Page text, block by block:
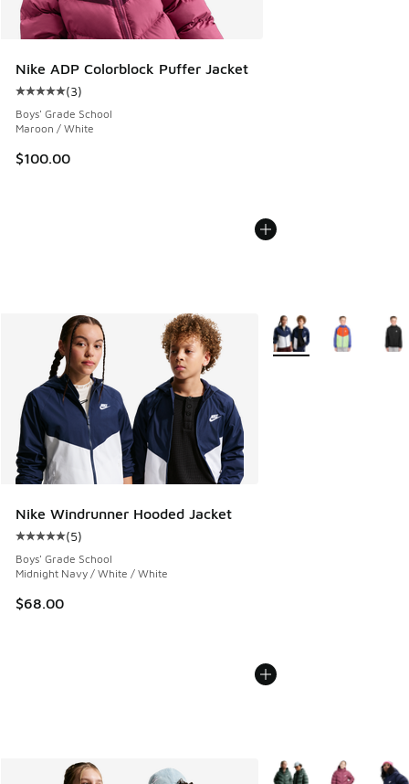
Nike ADP Colorblock Puffer Jacket
Average customer rating - [5 out of 5 stars], 3 reviews
(3)
Boys' Grade School
Maroon / White
$100.00
Nike Windrunner Hooded Jacket
Average customer rating - [5 out of 5 stars], 5 reviews
(5)
Boys' Grade School
Midnight Navy / White / White
$68.00
More Colors Available
More Colors Available